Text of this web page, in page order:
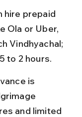
hire prepaid
Ola or Uber,
Vindhyachal;
to 2 hours.
is
and limited